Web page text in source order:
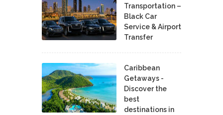
Transportation –
Black Car
Service & Airport
Transfer
Caribbean
Getaways -
Discover the
best
destinations in